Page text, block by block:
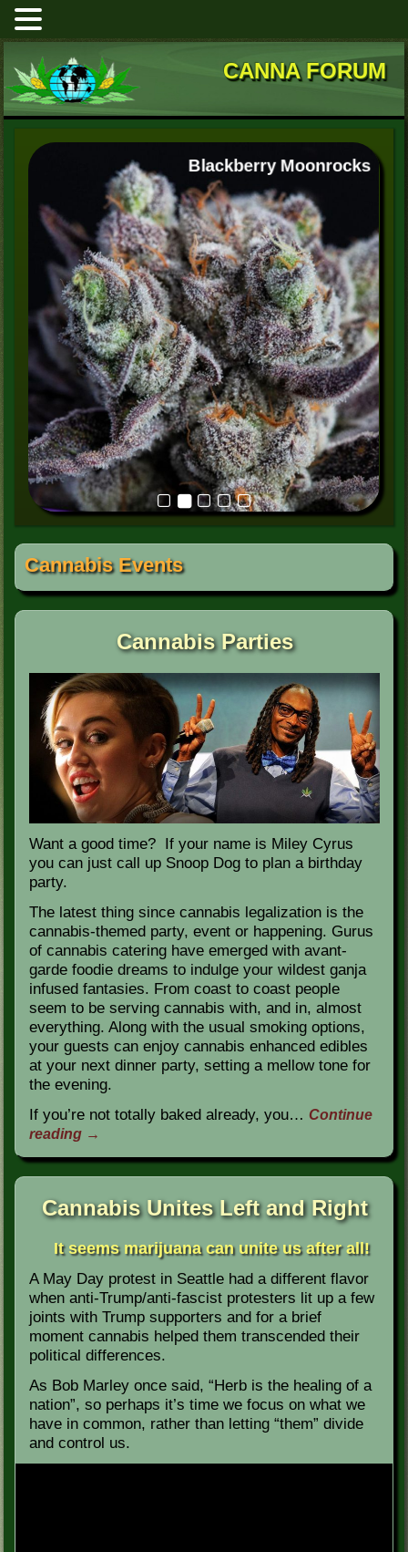
CANNA FORUM
Blackberry Moonrocks
High Mars
Cannabis Events
Cannabis Parties
Want a good time? If your name is Miley Cyrus
you can just call up Snoop Dog to plan a birthday
party.
The latest thing since cannabis legalization is the
cannabis-themed party, event or happening. Gurus
of cannabis catering have emerged with avant-
garde foodie dreams to indulge your wildest ganja
infused fantasies. From coast to coast people
seem to be serving cannabis with, and in, almost
everything. Along with the usual smoking options,
your guests can enjoy cannabis enhanced edibles
at your next dinner party, setting a mellow tone for
the evening.
If you’re not totally baked already, you…Continue
reading →
Cannabis Unites Left and Right
It seems marijuana can unite us after all!
A May Day protest in Seattle had a different flavor
when anti-Trump/anti-fascist protesters lit up a few
joints with Trump supporters and for a brief
moment cannabis helped them transcended their
political differences.
As Bob Marley once said, “Herb is the healing of a
nation”, so perhaps it’s time we focus on what we
have in common, rather than letting “them” divide
and control us.